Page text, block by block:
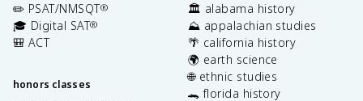
✏️ PSAT/NMSQT®
🎓 Digital SAT®
🎒 ACT
honors classes
🏛️ alabama history
⛰️ appalachian studies
🌴 california history
🌍 earth science
🌐 ethnic studies
🐊 florida history